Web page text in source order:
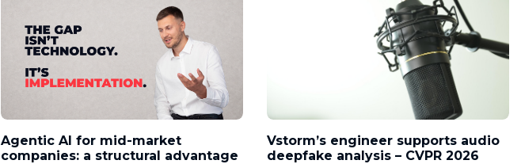
Agentic AI for mid-market
companies: a structural advantage
Vstorm’s engineer supports audio
deepfake analysis – CVPR 2026